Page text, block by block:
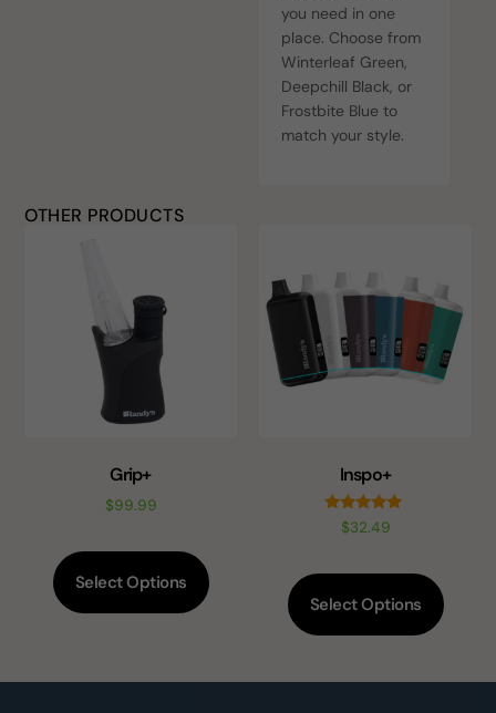
you need in one
place. Choose from
Winterleaf Green,
Deepchill Black, or
Frostbite Blue to
match your style.
OTHER PRODUCTS
Grip+
$99.99
Select Options
Inspo+
Rated
5.00
$32.49
Select Options